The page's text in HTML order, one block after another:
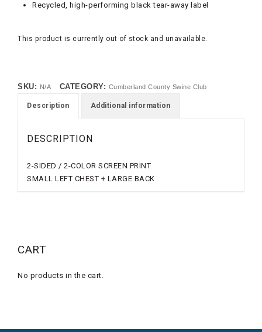
Recycled, high-performing black tear-away label
This product is currently out of stock and unavailable.
SKU: N/A CATEGORY: Cumberland County Swine Club
Description Additional information
DESCRIPTION
2-SIDED / 2-COLOR SCREEN PRINT
SMALL LEFT CHEST + LARGE BACK
CART
No products in the cart.